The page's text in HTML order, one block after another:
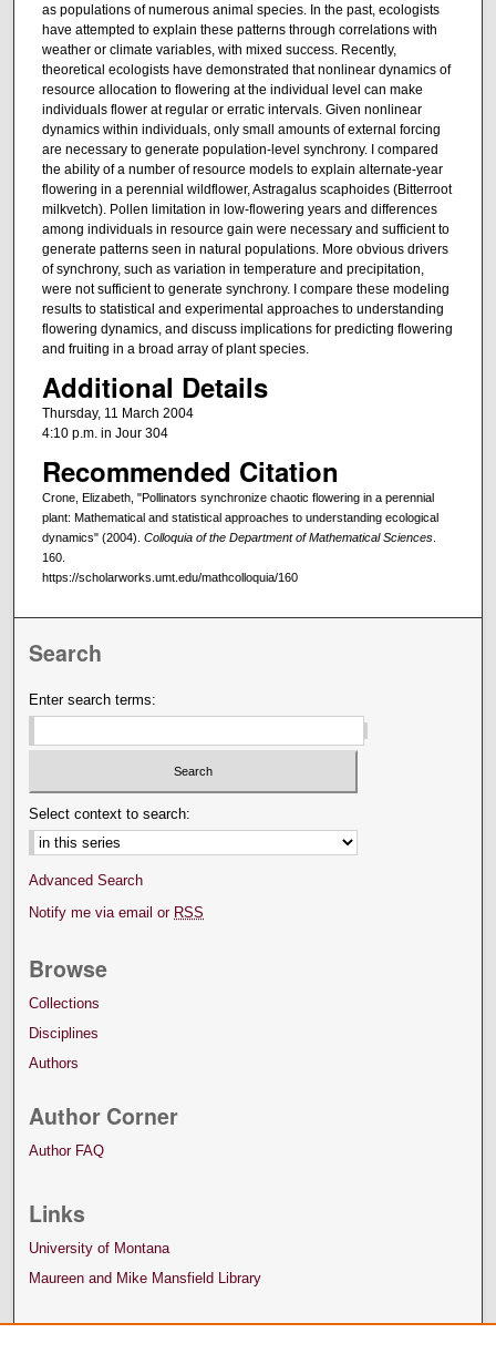
as populations of numerous animal species. In the past, ecologists
have attempted to explain these patterns through correlations with
weather or climate variables, with mixed success. Recently,
theoretical ecologists have demonstrated that nonlinear dynamics of
resource allocation to flowering at the individual level can make
individuals flower at regular or erratic intervals. Given nonlinear
dynamics within individuals, only small amounts of external forcing
are necessary to generate population-level synchrony. I compared
the ability of a number of resource models to explain alternate-year
flowering in a perennial wildflower, Astragalus scaphoides (Bitterroot
milkvetch). Pollen limitation in low-flowering years and differences
among individuals in resource gain were necessary and sufficient to
generate patterns seen in natural populations. More obvious drivers
of synchrony, such as variation in temperature and precipitation,
were not sufficient to generate synchrony. I compare these modeling
results to statistical and experimental approaches to understanding
flowering dynamics, and discuss implications for predicting flowering
and fruiting in a broad array of plant species.
Additional Details
Thursday, 11 March 2004
4:10 p.m. in Jour 304
Recommended Citation
Crone, Elizabeth, "Pollinators synchronize chaotic flowering in a perennial
plant: Mathematical and statistical approaches to understanding ecological
dynamics" (2004). Colloquia of the Department of Mathematical Sciences.
160.
https://scholarworks.umt.edu/mathcolloquia/160
Search
Enter search terms:
Select context to search:
Advanced Search
Notify me via email or RSS
Browse
Collections
Disciplines
Authors
Author Corner
Author FAQ
Links
University of Montana
Maureen and Mike Mansfield Library